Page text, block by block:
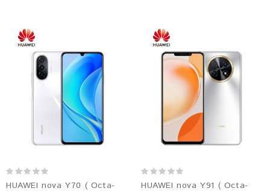
HUAWEI nova Y70 ( Octa- HUAWEI nova Y91 ( Octa-